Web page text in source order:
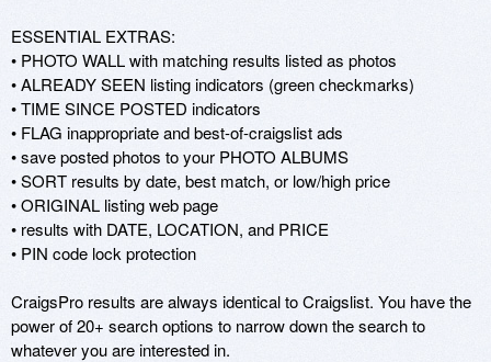
ESSENTIAL EXTRAS:
• PHOTO WALL with matching results listed as photos
• ALREADY SEEN listing indicators (green checkmarks)
• TIME SINCE POSTED indicators
• FLAG inappropriate and best-of-craigslist ads
• save posted photos to your PHOTO ALBUMS
• SORT results by date, best match, or low/high price
• ORIGINAL listing web page
• results with DATE, LOCATION, and PRICE
• PIN code lock protection
CraigsPro results are always identical to Craigslist. You have the
power of 20+ search options to narrow down the search to
whatever you are interested in.